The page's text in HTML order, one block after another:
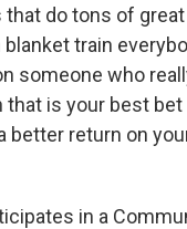
that do tons of
train
someone who
is your best bet
better return on
in a